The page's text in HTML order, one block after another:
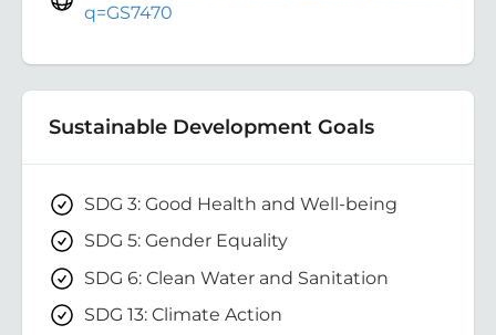
q=GS7470
Sustainable Development Goals
SDG 3: Good Health and Well-being
SDG 5: Gender Equality
SDG 6: Clean Water and Sanitation
SDG 13: Climate Action